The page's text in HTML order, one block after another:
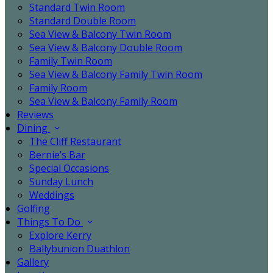
Standard Twin Room
Standard Double Room
Sea View & Balcony Twin Room
Sea View & Balcony Double Room
Family Twin Room
Sea View & Balcony Family Twin Room
Family Room
Sea View & Balcony Family Room
Reviews
Dining
The Cliff Restaurant
Bernie’s Bar
Special Occasions
Sunday Lunch
Weddings
Golfing
Things To Do
Explore Kerry
Ballybunion Duathlon
Gallery